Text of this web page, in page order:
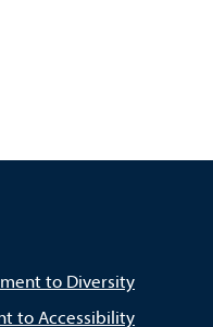
to Diversity
to Accessibility